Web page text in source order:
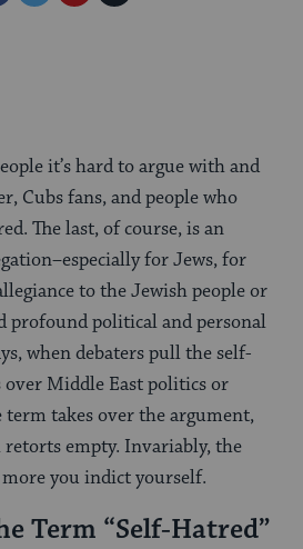
it’s hard to argue with and
Cubs fans, and people who
The last, of course, is an
for Jews, for
to the Jewish people or
profound political and personal
when debaters pull the self-
over Middle East politics or
takes over the argument,
empty. Invariably, the
you indict yourself.
Term “Self-Hatred”